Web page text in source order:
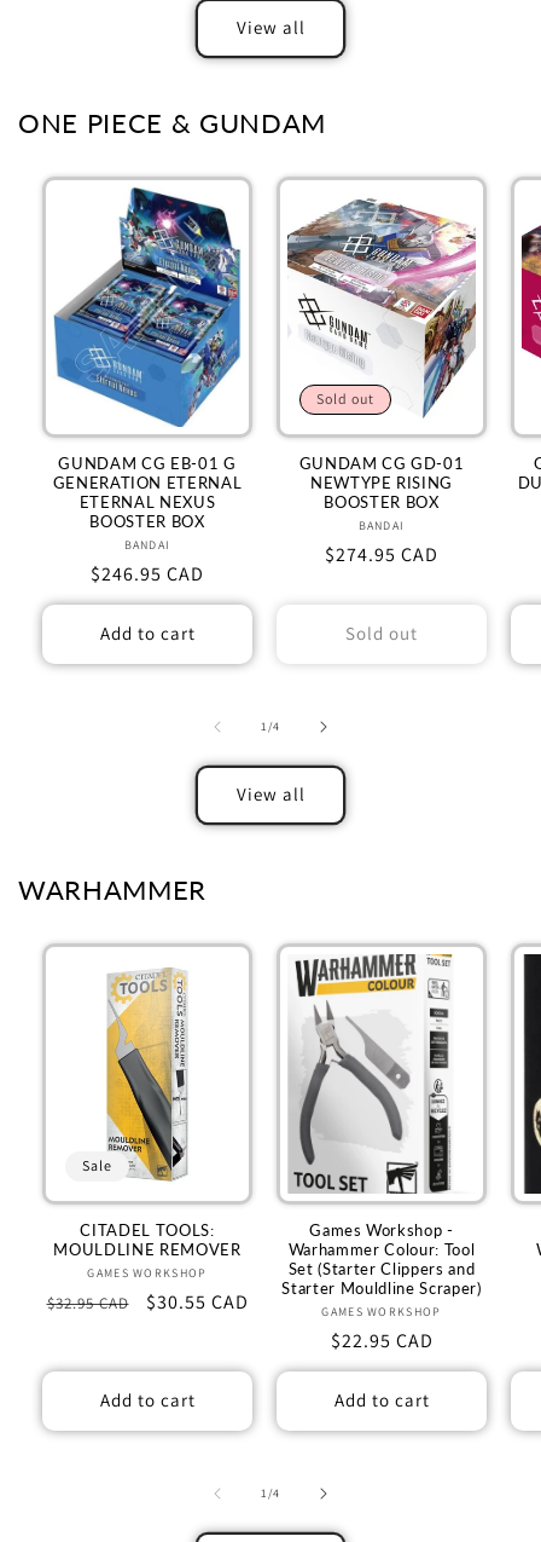
View all
ONE PIECE & GUNDAM
GUNDAM CG EB-01 G
GENERATION ETERNAL
ETERNAL NEXUS
BOOSTER BOX
Vendor:
BANDAI
Regular
price
$246.95 CAD
Add to cart
Sold out
GUNDAM CG GD-01
NEWTYPE RISING
BOOSTER BOX
Vendor:
BANDAI
Regular
$274.95 CAD
Sold out
1/of
4
View all
WARHAMMER
Sale
CITADEL TOOLS:
MOULDLINE REMOVER
Vendor:
GAMES WORKSHOP
Regular
$32.95 CAD
Sale
$30.55 CAD
Add to cart
Games Workshop -
Warhammer Colour: Tool
Set (Starter Clippers and
Starter Mouldline Scraper)
Vendor:
GAMES WORKSHOP
Regular
price
$22.95 CAD
Add to cart
1/of
4